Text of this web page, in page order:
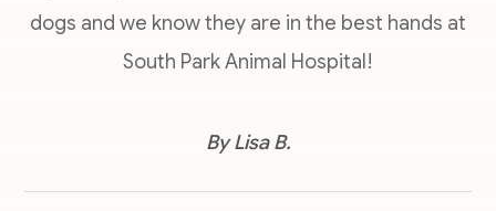
dogs and we know they are in the best hands at
South Park Animal Hospital!
​​​​​​​By Lisa B.​​​​​​​